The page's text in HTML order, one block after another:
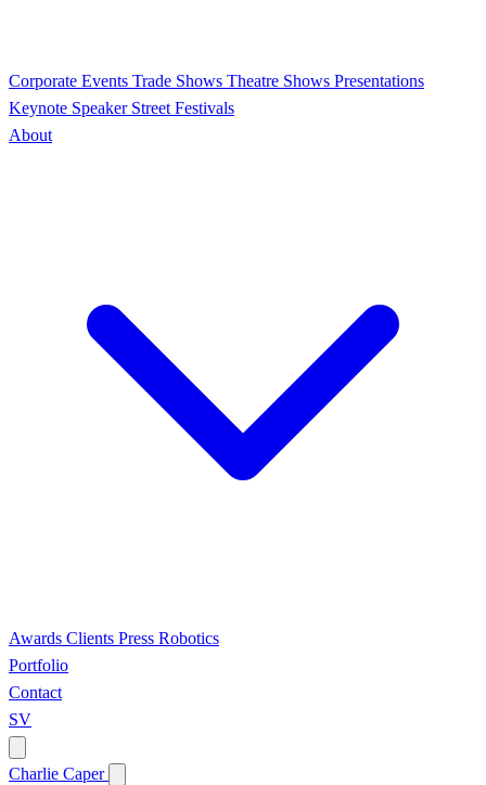
Corporate Events Trade Shows Theatre Shows Presentations
Keynote Speaker Street Festivals
About
Awards Clients Press Robotics
Portfolio
Contact
SV
Charlie Caper